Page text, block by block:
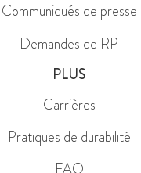
Communiqués de presse
Demandes de RP
PLUS
Carrières
Pratiques de durabilité